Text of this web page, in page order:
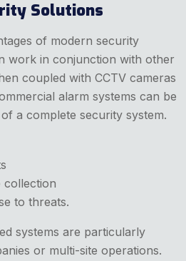
Solutions
of modern security
work in conjunction with other
coupled with CCTV cameras
alarm systems can be
a complete security system.
collection
to threats.
systems are particularly
or multi-site operations.